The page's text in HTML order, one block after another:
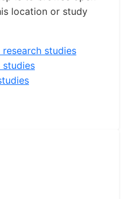
location or study
studies
studies